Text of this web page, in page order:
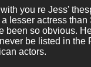
you re Jess'
lesser actress than
been so obvious.
be listed in the
actors.